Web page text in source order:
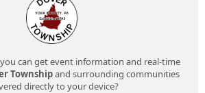
can get event information and real-time
Townshipand surrounding communities
directly to your device?